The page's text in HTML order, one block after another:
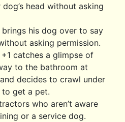
head without asking
brings his dog over to say
asking permission.
+1 catches a glimpse of
to the bathroom at
decides to crawl under
get a pet.
who aren’t aware
or a service dog.